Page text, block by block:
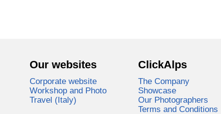
Our websites
Corporate website
Workshop and Photo
Travel (Italy)
ClickAlps
The Company
Showcase
Our Photographers
Terms and Conditions